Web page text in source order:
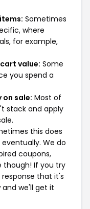
Sometimes
where
for example,
value: Some
you spend a
on sale: Most of
stack and apply
this does
We do
coupons,
though! If you try
that it's
and we'll get it